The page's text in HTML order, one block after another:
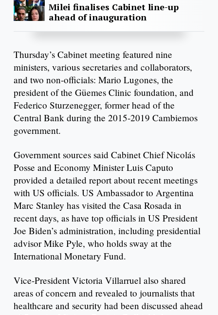
Milei finalises Cabinet line-up
ahead of inauguration
Thursday’s Cabinet meeting featured nine
ministers, various secretaries and collaborators,
and two non-officials: Mario Lugones, the
president of the Güemes Clinic foundation, and
Federico Sturzenegger, former head of the
Central Bank during the 2015-2019 Cambiemos
government.
Government sources said Cabinet Chief Nicolás
Posse and Economy Minister Luis Caputo
provided a detailed report about recent meetings
with US officials. US Ambassador to Argentina
Marc Stanley has visited the Casa Rosada in
recent days, as have top officials in US President
Joe Biden’s administration, including presidential
advisor Mike Pyle, who holds sway at the
International Monetary Fund.
Vice-President Victoria Villarruel also shared
areas of concern and revealed to journalists that
healthcare and security had been discussed ahead